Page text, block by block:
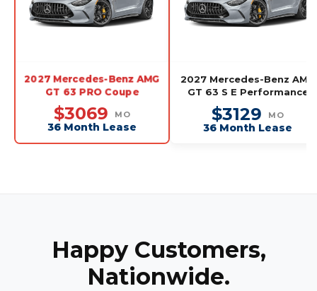
2027 Mercedes-Benz AMG
GT 63 PRO Coupe
$3069 MO
36 Month Lease
2027 Mercedes-Benz AMG
GT 63 S E Performance
$3129 MO
36 Month Lease
Happy Customers,
Nationwide.